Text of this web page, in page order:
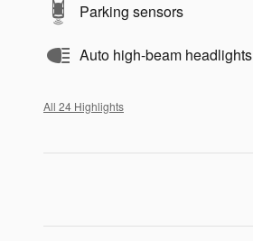
Parking sensors
Auto high-beam headlights
All 24 Highlights